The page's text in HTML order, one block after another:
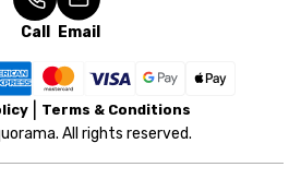
Call Email
Terms & Conditions
All rights reserved.